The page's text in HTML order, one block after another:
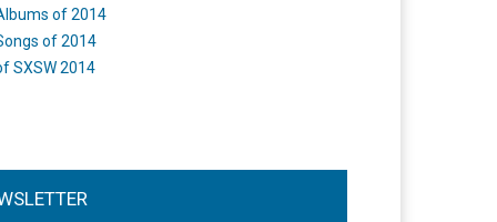
of 2014
of 2014
SXSW 2014